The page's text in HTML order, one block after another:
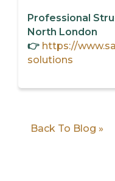
Professional
North London
👉 https://
solutions
Back To Blog »